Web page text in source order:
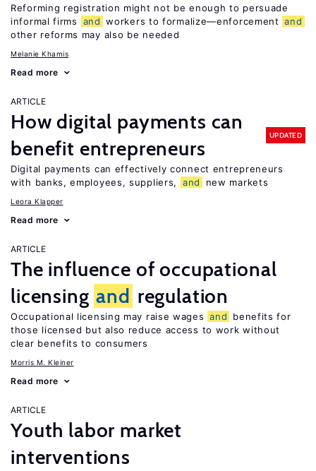
Reforming registration might not be enough to persuade
informal firms
and workers to formalize—enforcement and
other reforms may also be needed
Melanie Khamis
Read more
ARTICLE
How digital payments can
benefit entrepreneurs
UPDATED
Digital payments can effectively connect entrepreneurs
with banks, employees, suppliers,
and new markets
Leora Klapper
Read more
ARTICLE
The influence of occupational
licensing and regulation
Occupational licensing may raise wages and
benefits for
those licensed but also reduce access to work without
clear benefits to consumers
Morris M. Kleiner
Read more
ARTICLE
Youth labor market
interventions